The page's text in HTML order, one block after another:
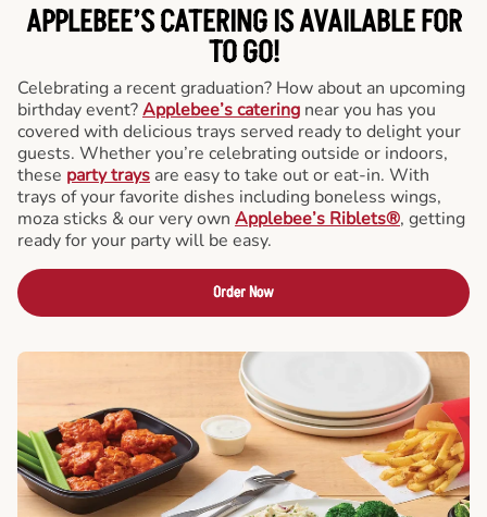
APPLEBEE’S CATERINGIS AVAILABLE FOR
TO GO!
Celebrating a recent graduation? How about an upcoming
birthday event?Applebee’s catering near you has you
covered with delicious trays served ready to delight your
guests. Whether you’re celebrating outside or indoors,
these party trays are easy to take out or eat-in. With
trays of your favorite dishes including boneless wings,
moza sticks & our very own Applebee’s Riblets®, getting
ready for your party will be easy.
Order Now